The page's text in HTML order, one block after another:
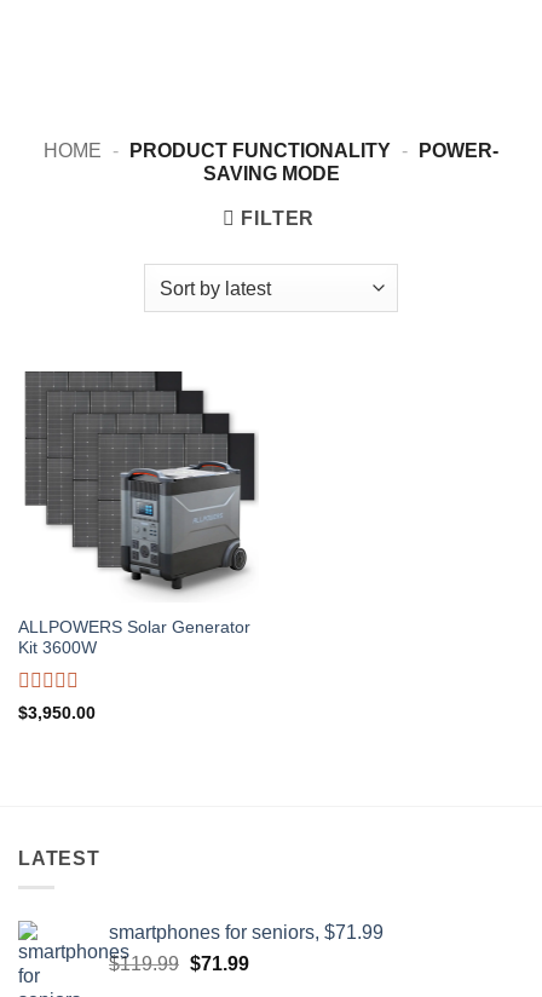
HOME - PRODUCT FUNCTIONALITY -
POWER-
SAVING MODE
FILTER
ALLPOWERS Solar Generator
Kit 3600W
Rated
$3,950.00
LATEST
smartphones for seniors, $71.99
$119.99 Original
$71.99Current